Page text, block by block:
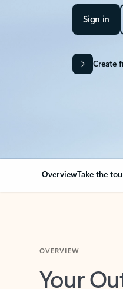
Sign in
Create
OverviewTake the
Your